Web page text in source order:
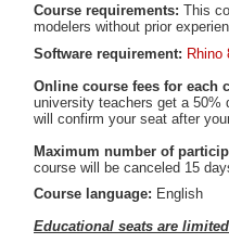
Course requirements: This
modelers without prior
Software requirement: Rhino
Online course fees for each
university teachers get a 50%
will confirm your seat after
Maximum number of
course will be canceled 15
Course language: English
Educational seats are